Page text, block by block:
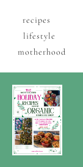
recipes
lifestyle
motherhood